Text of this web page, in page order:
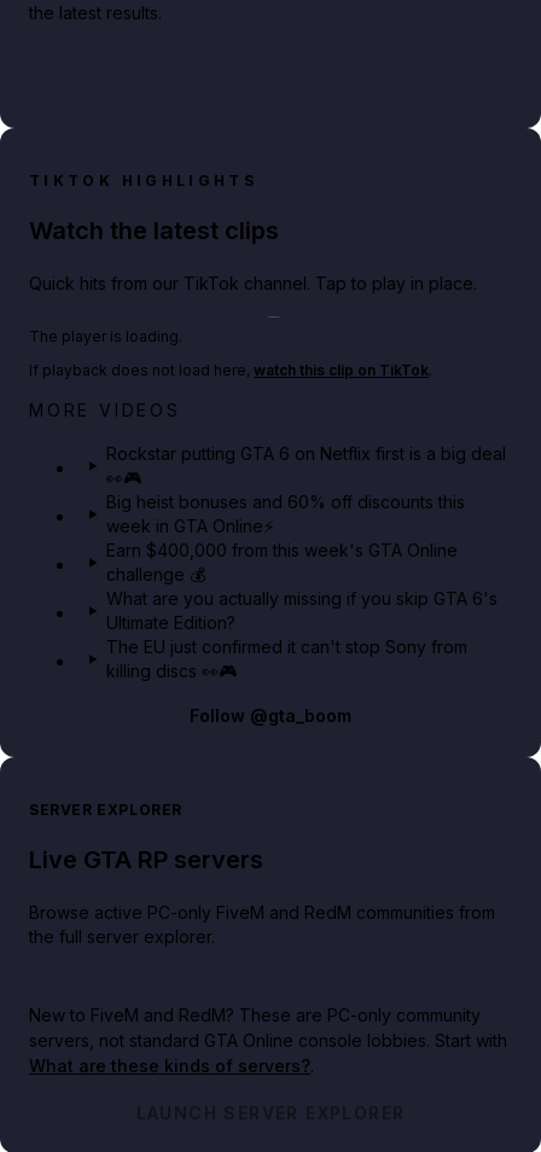
the latest results.
TIKTOK HIGHLIGHTS
Watch the latest clips
Quick hits from our TikTok channel. Tap to play in place.
Netflix rep just confirmed creators can react to the
The player is loading.
If playback does not load here, watch this clip on TikTok.
MORE VIDEOS
Rockstar putting GTA 6 on Netflix first is a big deal
👀🎮
Big heist bonuses and 60% off discounts this
week in GTA Online⚡
Earn $400,000 from this week's GTA Online
challenge 💰
What are you actually missing if you skip GTA 6's
Ultimate Edition?
The EU just confirmed it can't stop Sony from
killing discs 👀🎮
Follow @gta_boom
SERVER EXPLORER
Live GTA RP servers
Browse active PC-only FiveM and RedM communities from
the full server explorer.
New to FiveM and RedM? These are PC-only community
servers, not standard GTA Online console lobbies. Start with
What are these kinds of servers?.
LAUNCH SERVER EXPLORER